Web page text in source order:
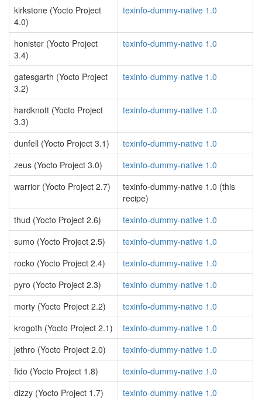
kirkstone (Yocto Project
4.0)
texinfo-dummy-native 1.0
honister (Yocto Project
3.4)
texinfo-dummy-native 1.0
gatesgarth (Yocto Project
3.2)
texinfo-dummy-native 1.0
hardknott (Yocto Project
3.3)
texinfo-dummy-native 1.0
dunfell (Yocto Project 3.1)
texinfo-dummy-native 1.0
zeus (Yocto Project 3.0)
texinfo-dummy-native 1.0
warrior (Yocto Project 2.7)
texinfo-dummy-native 1.0 (this
recipe)
thud (Yocto Project 2.6)
texinfo-dummy-native 1.0
sumo (Yocto Project 2.5)
texinfo-dummy-native 1.0
rocko (Yocto Project 2.4)
texinfo-dummy-native 1.0
pyro (Yocto Project 2.3)
texinfo-dummy-native 1.0
morty (Yocto Project 2.2)
texinfo-dummy-native 1.0
krogoth (Yocto Project 2.1)
texinfo-dummy-native 1.0
jethro (Yocto Project 2.0)
texinfo-dummy-native 1.0
fido (Yocto Project 1.8)
texinfo-dummy-native 1.0
dizzy (Yocto Project 1.7)
texinfo-dummy-native 1.0